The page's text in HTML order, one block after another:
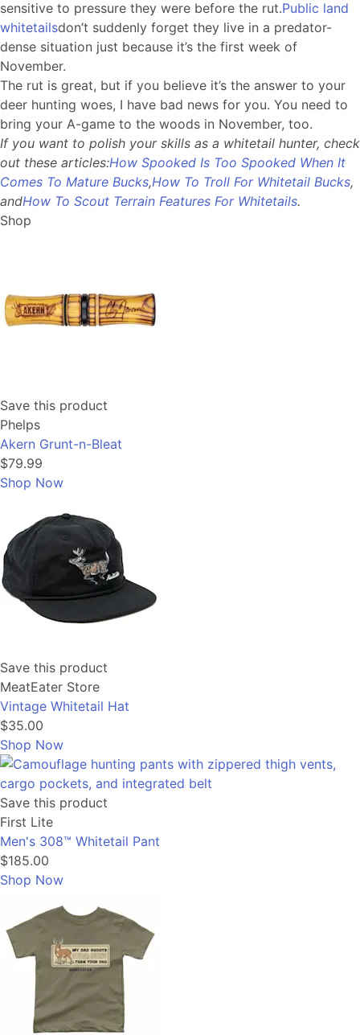
sensitive to pressure they were before the rut.Public land
whitetailsdon’t suddenly forget they live in a predator-
dense situation just because it’s the first week of
November.
The rut is great, but if you believe it’s the answer to your
deer hunting woes, I have bad news for you. You need to
bring your A-game to the woods in November, too.
If you want to polish your skills as a whitetail hunter, check
out these articles:How Spooked Is Too Spooked When It
Comes To Mature Bucks,How To Troll For Whitetail Bucks,
andHow To Scout Terrain Features For Whitetails.
Shop
Save this product
Phelps
Akern Grunt-n-Bleat
$79.99
Shop Now
Save this product
MeatEater Store
Vintage Whitetail Hat
$35.00
Shop Now
Save this product
First Lite
Men's 308™ Whitetail Pant
$185.00
Shop Now